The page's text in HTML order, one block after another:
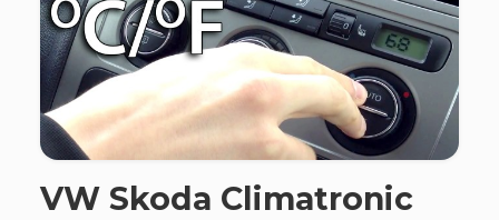
VW Skoda Climatronic